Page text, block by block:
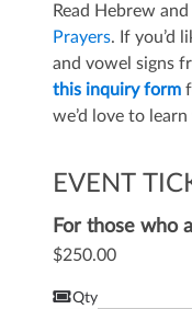
Read Hebrew
Prayers. If you’d
and vowel signs
this inquiry form
we’d love to
EVENT
For those who
more to help
$250.00
Qty